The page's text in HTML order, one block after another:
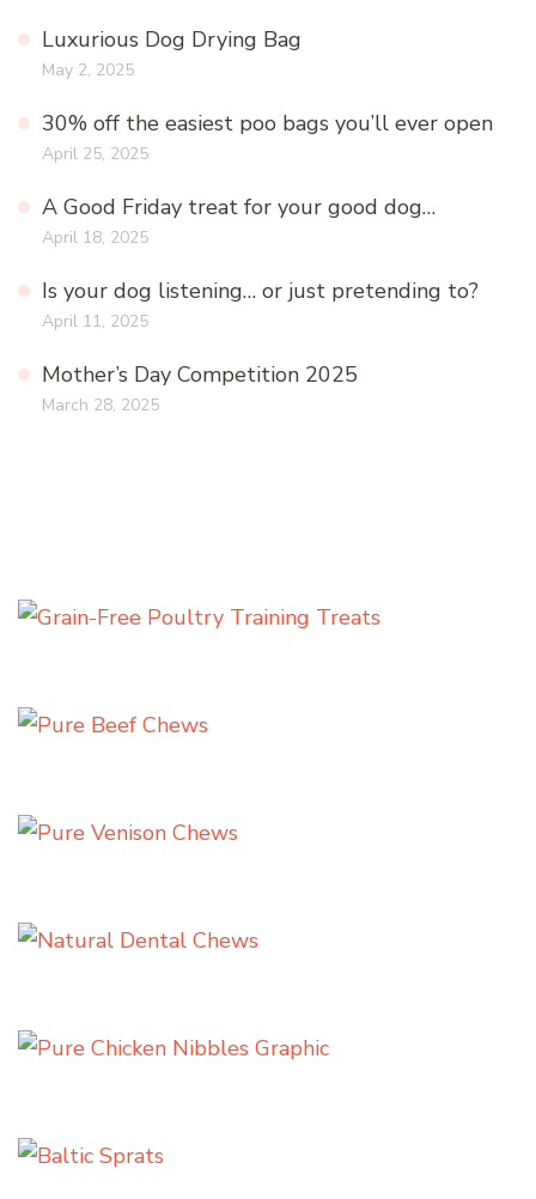
Luxurious Dog Drying Bag
May 2, 2025
30% off the easiest poo bags you’ll ever open
April 25, 2025
A Good Friday treat for your good dog…
April 18, 2025
Is your dog listening… or just pretending to?
April 11, 2025
Mother’s Day Competition 2025
March 28, 2025